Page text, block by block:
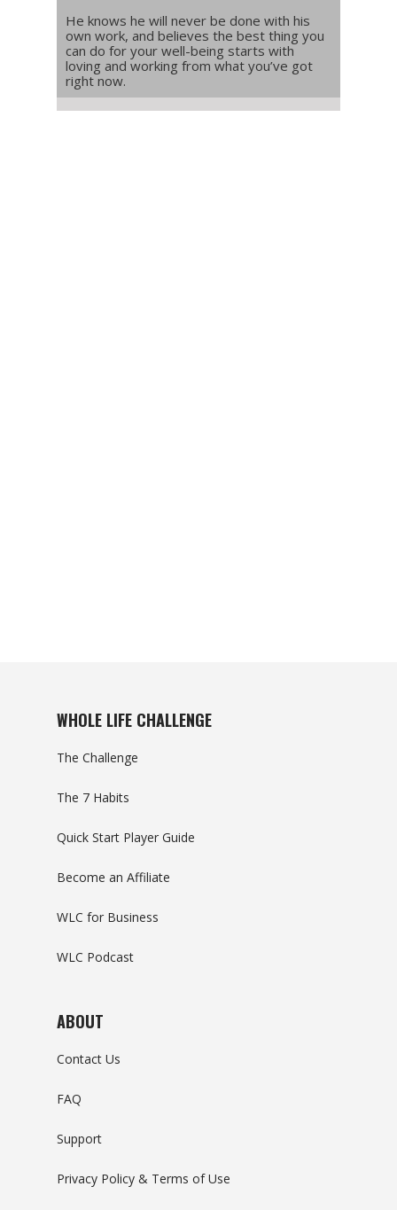
He knows he will never be done with his
own work, and believes the best thing you
can do for your well-being starts with
loving and working from what you’ve got
right now.
WHOLE LIFE CHALLENGE
The Challenge
The 7 Habits
Quick Start Player Guide
Become an Affiliate
WLC for Business
WLC Podcast
ABOUT
Contact Us
FAQ
Support
Privacy Policy & Terms of Use